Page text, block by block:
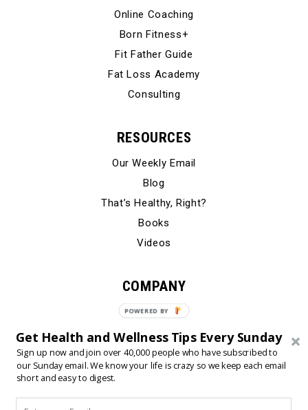
Online Coaching
Born Fitness+
Fit Father Guide
Fat Loss Academy
Consulting
RESOURCES
Our Weekly Email
Blog
That’s Healthy, Right?
Books
Videos
COMPANY
Our Story
Testimonials
Contact Us
Get Health and Wellness Tips Every Sunday
Sign up now and join over 40,000 people who have subscribed to
our Sunday email. We know your life is crazy so we keep each email
short and easy to digest.